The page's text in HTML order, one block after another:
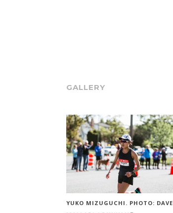
GALLERY
YUKO MIZUGUCHI. PHOTO: DAVE